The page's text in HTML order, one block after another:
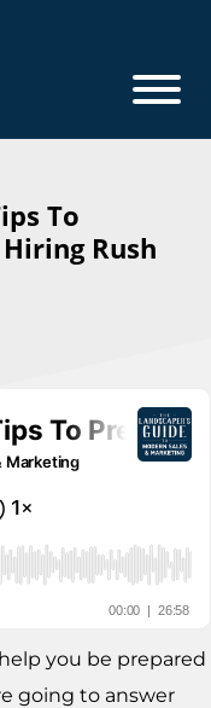
To
Rush
you be prepared
going to answer